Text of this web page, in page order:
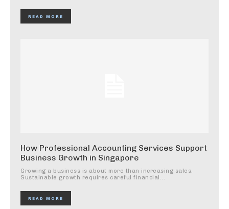
READ MORE
How Professional Accounting Services Support
Business Growth in Singapore
Growing a business is about more than increasing sales.
Sustainable growth requires careful financial...
READ MORE